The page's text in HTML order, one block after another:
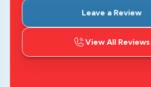
Leave a Review
View All Reviews